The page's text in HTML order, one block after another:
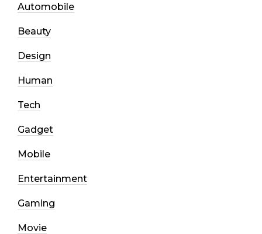
Automobile
Beauty
Design
Human
Tech
Gadget
Mobile
Entertainment
Gaming
Movie